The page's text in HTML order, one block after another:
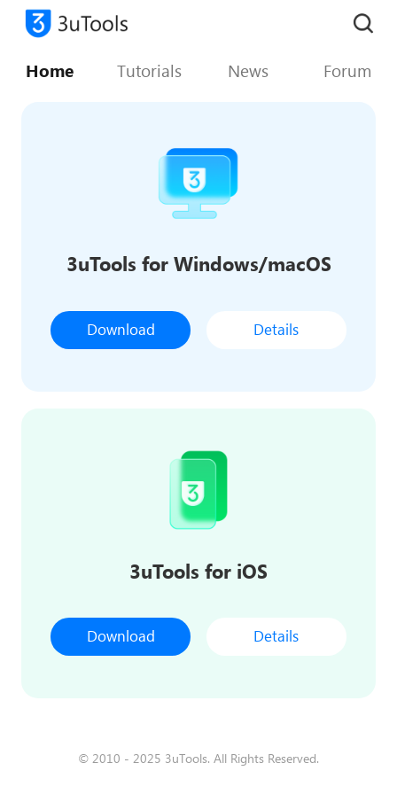
Home Tutorials News Forum
3uTools for Windows/macOS
Download Details
3uTools for iOS
Download Details
© 2010 - 2025 3uTools. All Rights Reserved.